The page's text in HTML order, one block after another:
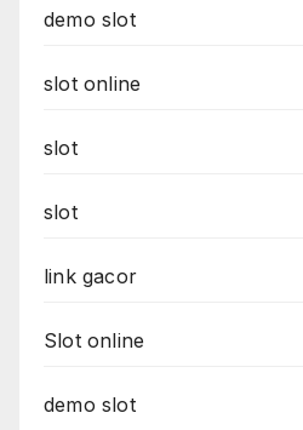
demo slot
slot online
slot
slot
link gacor
Slot online
demo slot